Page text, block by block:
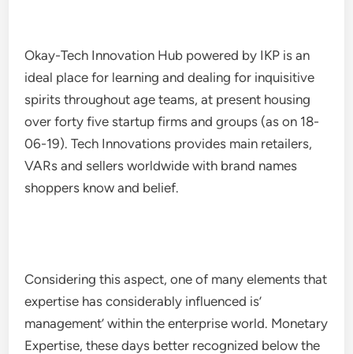
Okay-Tech Innovation Hub powered by IKP is an
ideal place for learning and dealing for inquisitive
spirits throughout age teams, at present housing
over forty five startup firms and groups (as on 18-
06-19). Tech Innovations provides main retailers,
VARs and sellers worldwide with brand names
shoppers know and belief.
Considering this aspect, one of many elements that
expertise has considerably influenced is’
management’ within the enterprise world. Monetary
Expertise, these days better recognized below the